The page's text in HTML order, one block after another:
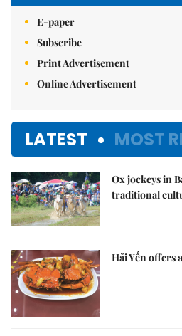
E-paper
Subscribe
Print Advertisement
Online Advertisement
LATEST MOST
Ox jockeys in
traditional
Hải Yến offers